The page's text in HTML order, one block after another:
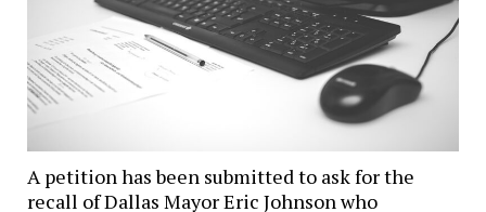
A petition has been submitted to ask for the
recall of Dallas Mayor Eric Johnson who